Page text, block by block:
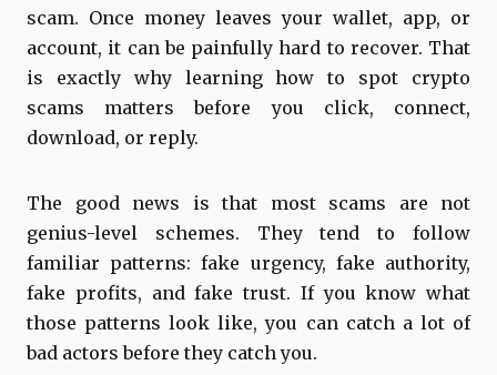
scam. Once money leaves your wallet, app, or
account, it can be painfully hard to recover. That
is exactly why learning how to spot crypto
scams matters before you click, connect,
download, or reply.
The good news is that most scams are not
genius-level schemes. They tend to follow
familiar patterns: fake urgency, fake authority,
fake profits, and fake trust. If you know what
those patterns look like, you can catch a lot of
bad actors before they catch you.